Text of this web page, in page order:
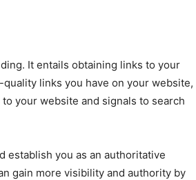
It entails obtaining links to your
links you have on your website,
your website and signals to search
establish you as an authoritative
gain more visibility and authority by